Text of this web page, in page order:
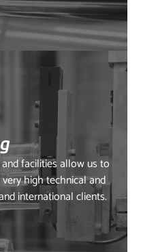
facilities allow us to
high technical and
international clients.